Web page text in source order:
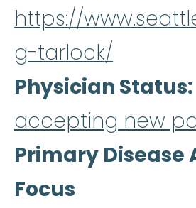
https://
g-tarlock/
Physician Status
accepting new
Primary Disease
Focus